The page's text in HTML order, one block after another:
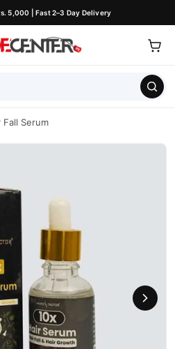
5,000 | Fast 2–3 Day Delivery
Fall Serum